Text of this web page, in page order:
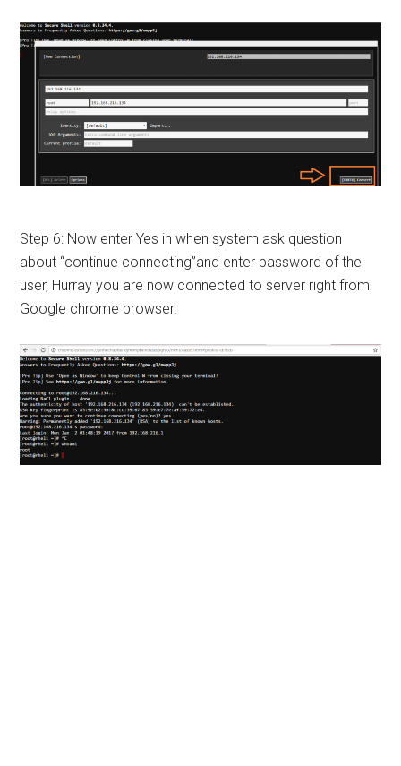
Step 6: Now enter Yes in when system ask question
about “continue connecting”and enter password of the
user, Hurray you are now connected to server right from
Google chrome browser.